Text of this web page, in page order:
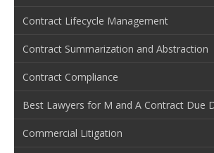
Contract Lifecycle Management
Contract Summarization and Abstraction
Contract Compliance
Best Lawyers for M and A Contract Due
Commercial Litigation